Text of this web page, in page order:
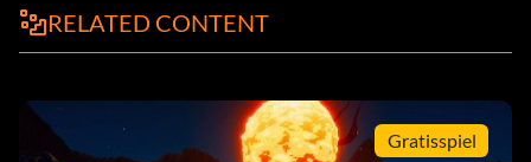
RELATED CONTENT
Gratisspiel